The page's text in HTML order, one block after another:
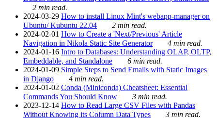
2 min read.
2024-03-29 How to install Linux Mint's webapp-manager on
Ubuntu/ Kubuntu 22.04
2 min read.
2024-02-01 How to Create a 'Next/Previous' Article
Navigation in Nikola Static Site Generator
4 min read.
2024-01-16 Intro to Databases: Understanding OLAP, OLTP,
Embeddable, and Standalone
6 min read.
2024-01-09 Simple Steps to Send Emails with Static Images
in Django
4 min read.
2024-01-02 Conda (Miniconda) Cheatsheet: Essential
Commands You Should Know
3 min read.
2023-12-14 How to Read Large CSV Files with Pandas
Without Knowing its Column Data Types
3 min read.